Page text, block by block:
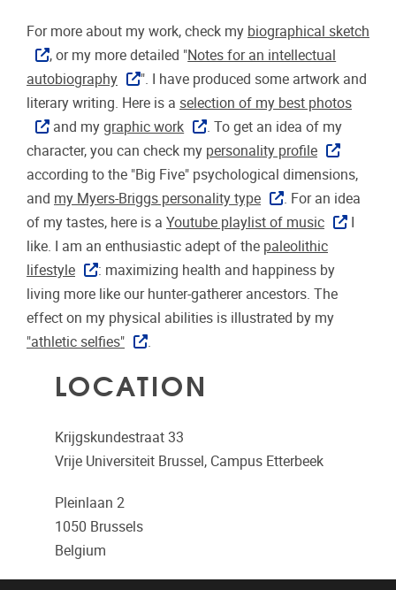
For more about my work, check my biographical sketch
, or my more detailed "Notes for an intellectual
autobiography
". I have produced some artwork and
literary writing. Here is a selection of my best photos
and mygraphic work
. To get an idea of my
character, you can check my personality profile
according to the "Big Five" psychological dimensions,
and my Myers-Briggs personality type
. For an idea
of my tastes, here is a Youtube playlist of music
like. I am an enthusiastic adept of the paleolithic
lifestyle
: maximizing health and happiness by
living more like our hunter-gatherer ancestors. The
effect on my physical abilities is illustrated by my
"athletic selfies"
.
LOCATION
Krijgskundestraat 33
Vrije Universiteit Brussel, Campus Etterbeek
Pleinlaan 2
1050 Brussels
Belgium